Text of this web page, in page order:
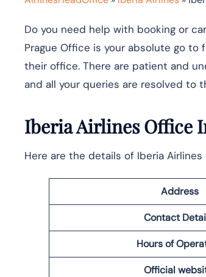
Do you need help with booking or
Prague Office is your absolute go
their office. There are patient and
and all your queries are resolved to
Iberia Airlines Office
Here are the details of Iberia
Address
Contact
Hours of
Official